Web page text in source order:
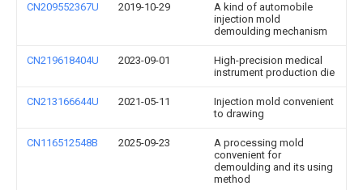
CN209552367U 2019-10-29
A kind of automobile
injection mold
demoulding mechanism
CN219618404U 2023-09-01
High-precision medical
instrument production die
CN213166644U 2021-05-11
Injection mold convenient
to drawing
CN116512548B 2025-09-23
A processing mold
convenient for
demoulding and its using
method